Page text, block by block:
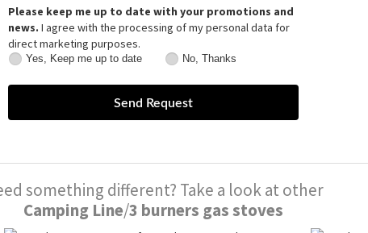
Please keep me up to date with your promotions and
news. I agree with the processing of my personal data for
direct marketing purposes.
Keep
Yes, Keep me up to date
Thanks
No, Thanks
something different? Take a look at other
Camping Line/3 burners gas stoves